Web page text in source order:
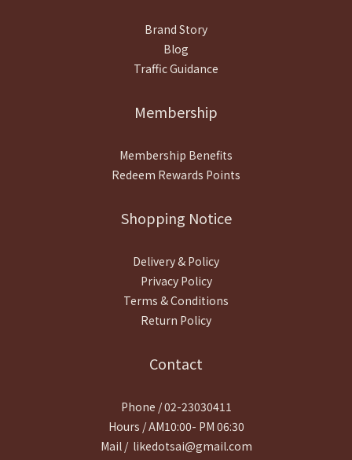
Brand Story
Blog
Traffic Guidance
Membership
Membership Benefits
Redeem Rewards Points
Shopping Notice
Delivery & Policy
Privacy Policy
Terms & Conditions
Return Policy
Contact
Phone / 02-23030411
Hours / AM10:00- PM 06:30
Mail / likedotsai@gmail.com